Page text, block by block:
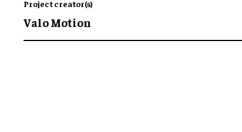
Project creator(s)
Valo Motion